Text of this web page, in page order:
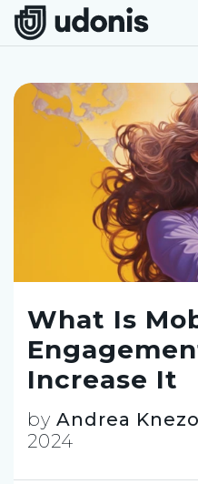
What Is
Increase It
by Andrea
2024